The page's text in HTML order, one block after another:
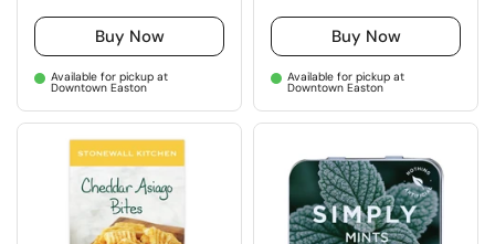
Buy Now
Available for pickup at
Downtown Easton
Buy Now
Available for pickup at
Downtown Easton